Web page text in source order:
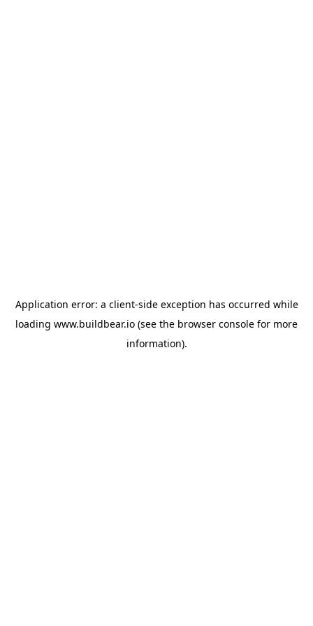
Application error: a client-side exception has occurred while
loading www.buildbear.io (see the browser console for more
information).